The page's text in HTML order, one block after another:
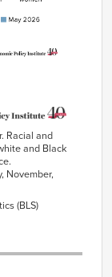
5.0%
Racial and
and Black
November,
(BLS)